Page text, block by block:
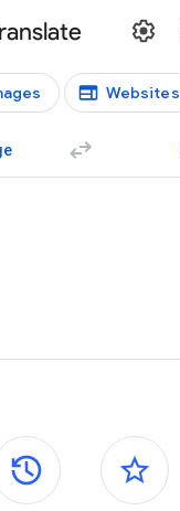
Websites
Side panels